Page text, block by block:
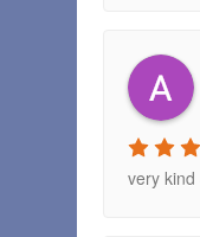
very kind